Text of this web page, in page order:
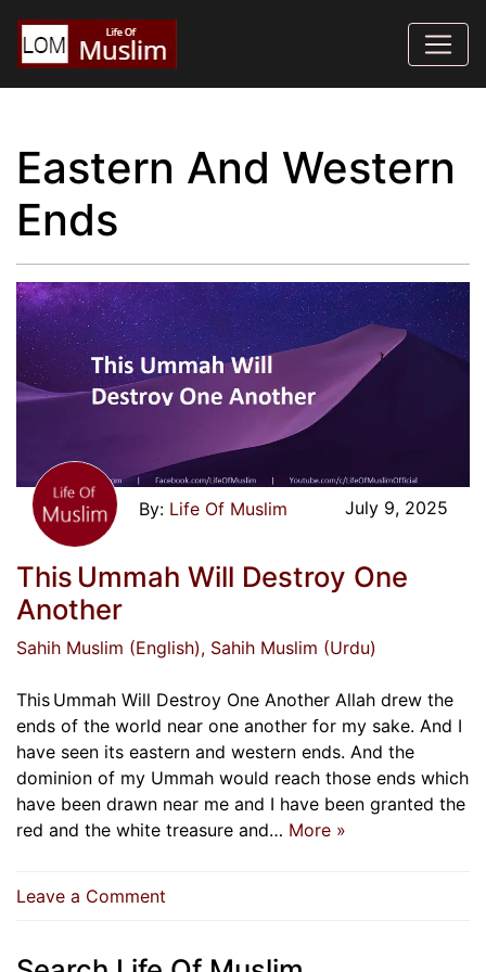
Eastern And Western
Ends
Life Of Muslim July 9, 2025
This Ummah Will Destroy One
Another
Sahih Muslim (English), Sahih Muslim (Urdu)
This Ummah Will Destroy One Another Allah drew the
ends of the world near one another for my sake. And I
have seen its eastern and western ends. And the
dominion of my Ummah would reach those ends which
have been drawn near me and I have been granted the
red and the white treasure and… More »
Leave a Comment